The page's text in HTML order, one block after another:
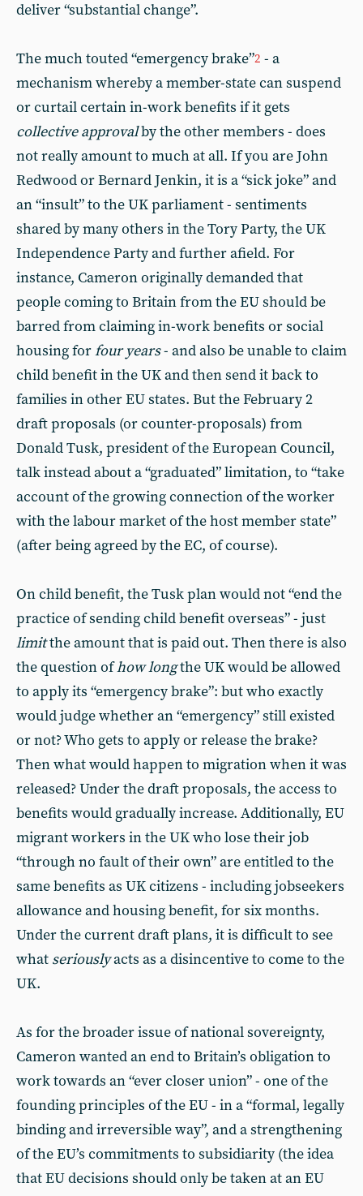
deliver “substantial change”.
The much touted “emergency brake”2 - a
mechanism whereby a member-state can suspend
or curtail certain in-work benefits if it gets
collective approvalby the other members - does
not really amount to much at all. If you are John
Redwood or Bernard Jenkin, it is a “sick joke” and
an “insult” to the UK parliament - sentiments
shared by many others in the Tory Party, the UK
Independence Party and further afield. For
instance, Cameron originally demanded that
people coming to Britain from the EU should be
barred from claiming in-work benefits or social
housing forfour years- and also be unable to claim
child benefit in the UK and then send it back to
families in other EU states. But the February 2
draft proposals (or counter-proposals) from
Donald Tusk, president of the European Council,
talk instead about a “graduated” limitation, to “take
account of the growing connection of the worker
with the labour market of the host member state”
(after being agreed by the EC, of course).
On child benefit, the Tusk plan would not “end the
practice of sending child benefit overseas” - just
limitthe amount that is paid out. Then there is also
the question ofhow longthe UK would be allowed
to apply its “emergency brake”: but who exactly
would judge whether an “emergency” still existed
or not? Who gets to apply or release the brake?
Then what would happen to migration when it was
released? Under the draft proposals, the access to
benefits would gradually increase. Additionally, EU
migrant workers in the UK who lose their job
“through no fault of their own” are entitled to the
same benefits as UK citizens - including jobseekers
allowance and housing benefit, for six months.
Under the current draft plans, it is difficult to see
what seriouslyacts as a disincentive to come to the
UK.
As for the broader issue of national sovereignty,
Cameron wanted an end to Britain’s obligation to
work towards an “ever closer union” - one of the
founding principles of the EU - in a “formal, legally
binding and irreversible way”, and a strengthening
of the EU’s commitments to subsidiarity (the idea
that EU decisions should only be taken at an EU